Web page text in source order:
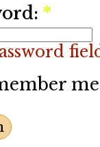
*
me